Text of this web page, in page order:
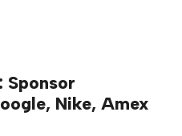
Nike, Amex